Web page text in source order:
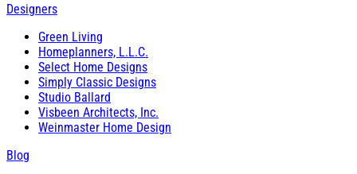
Designers
Green Living
Homeplanners, L.L.C.
Select Home Designs
Simply Classic Designs
Studio Ballard
Visbeen Architects, Inc.
Weinmaster Home Design
Blog